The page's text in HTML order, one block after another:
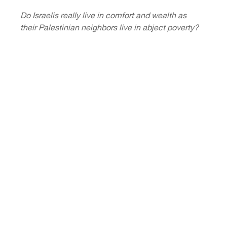
Do Israelis really live in comfort and wealth as
their Palestinian neighbors live in abject poverty?